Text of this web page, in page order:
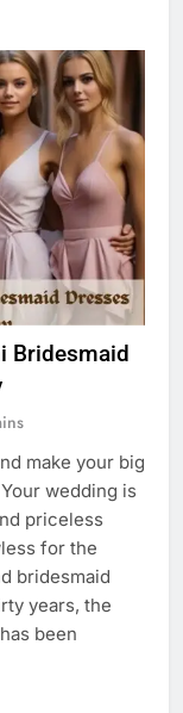
Bridesmaid
make your big
wedding is
priceless
for the
bridesmaid
years, the
been